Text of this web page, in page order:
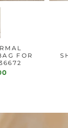
FORMAL
BAG FOR
P36672